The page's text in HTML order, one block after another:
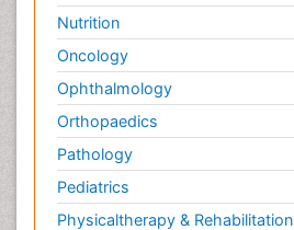
Nutrition
Oncology
Ophthalmology
Orthopaedics
Pathology
Pediatrics
Physicaltherapy & Rehabilitation